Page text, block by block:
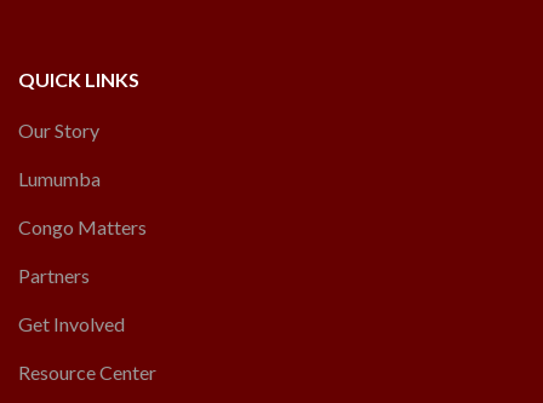
QUICK LINKS
Our Story
Lumumba
Congo Matters
Partners
Get Involved
Resource Center